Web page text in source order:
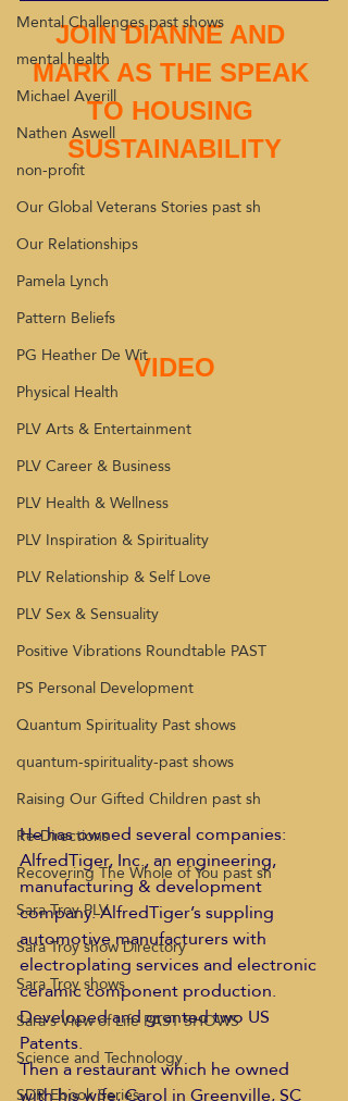
Mental Challenges past shows
mental health
Michael Averill
Nathen Aswell
non-profit
Our Global Veterans Stories past sh
Our Relationships
Pamela Lynch
Pattern Beliefs
PG Heather De Wit
Physical Health
PLV Arts & Entertainment
PLV Career & Business
PLV Health & Wellness
PLV Inspiration & Spirituality
PLV Relationship & Self Love
PLV Sex & Sensuality
Positive Vibrations Roundtable PAST
PS Personal Development
Quantum Spirituality Past shows
quantum-spirituality-past shows
Raising Our Gifted Children past sh
Re-Directions
Recovering The Whole of You past sh
Sara Troy PLV
Sara Troy show Directory
Sara Troy shows
Sara's View of Life PAST SHOWS
Science and Technology
SDR Ebook Series
JOIN DIANNE AND
MARK AS THE SPEAK
TO HOUSING
SUSTAINABILITY
VIDEO
He has owned several companies:
AlfredTiger, Inc., an engineering,
manufacturing & development
company. AlfredTiger’s suppling
automotive manufacturers with
electroplating services and electronic
ceramic component production.
Developed and granted two US
Patents.
Then a restaurant which he owned